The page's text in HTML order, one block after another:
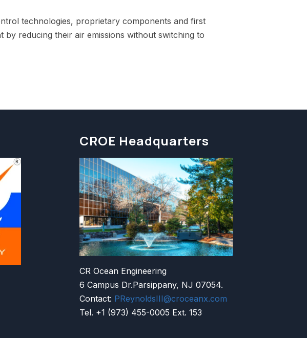
technologies, proprietary components and first
reducing their air emissions without switching to
CROE Headquarters
CR Ocean Engineering
6 Campus Dr.Parsippany, NJ 07054.
Contact: PReynoldsIII@croceanx.com
Tel. +1 (973) 455-0005 Ext. 153